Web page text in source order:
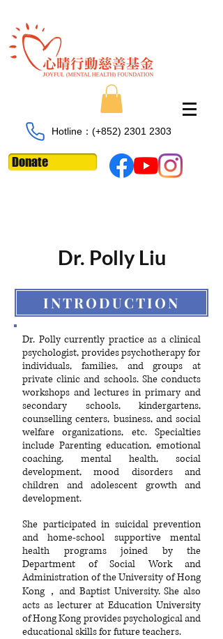
Hotline：​​(+852) 2301 2303
Donate
Dr. Polly Liu
INTRODUCTION
​Dr. Polly currently practice as a clinical
psychologist, provides psychotherapy for
individuals, families, and groups at
private clinic and schools. She conducts
workshops and lectures in primary and
secondary schools, kindergartens,
counselling centers, business, and social
welfare organizations, etc. Specialties
include Parenting education, emotional
coaching, mental health, social
development, mood disorders and
children and adolescent growth and
development.
She participated in suicidal prevention
and home-school supportive mental
health programs joined by the
Department of Social Work and
Administration of the University of Hong
Kong，and Baptist University. She also
acts as lecturer at Education University
of Hong Kong provides psychological and
educational skills for future teachers.